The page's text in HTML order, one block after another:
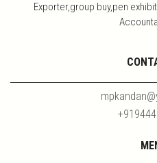
Exporter,group buy,pen